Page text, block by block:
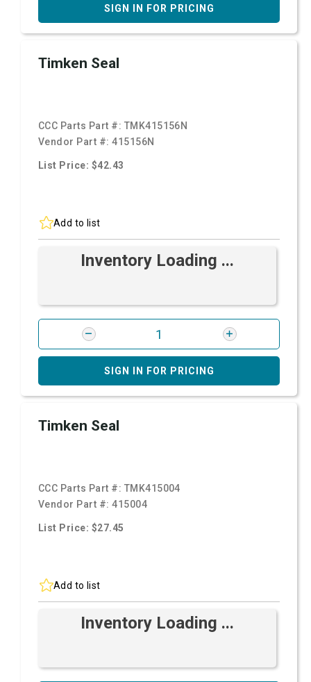
SIGN IN FOR PRICING
Timken Seal
CCC Parts Part #: TMK415156N
Vendor Part #:415156N
List Price: $42.43
Add to list
Inventory Loading ...
SIGN IN FOR PRICING
Timken Seal
CCC Parts Part #: TMK415004
Vendor Part #:415004
List Price: $27.45
Add to list
Inventory Loading ...